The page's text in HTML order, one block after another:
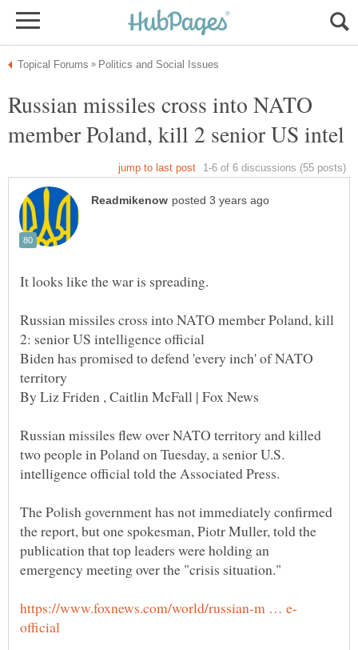
Russian missiles cross into NATO
Russian missiles cross into NATO member Poland, kill
Biden has promised to defend 'every inch' of NATO
Russian missiles flew over NATO territory and killed
two people in Poland on Tuesday, a senior U.S.
The Polish government has not immediately confirmed
the report, but one spokesman, Piotr Muller, told the
publication that top leaders were holding an